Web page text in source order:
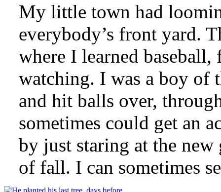
My little town had
everybody’s front yard.
where I learned
watching. I was a boy of
and hit balls over,
sometimes could get an
by just staring at the
of fall. I can sometimes